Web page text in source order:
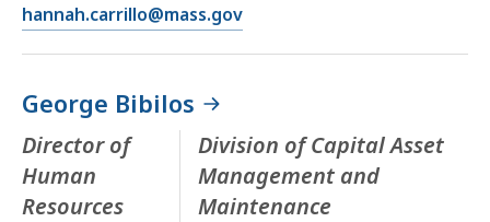
hannah.carrillo@mass.gov
George Bibilos
Director of
Human
Resources
Division of Capital Asset
Management and
Maintenance